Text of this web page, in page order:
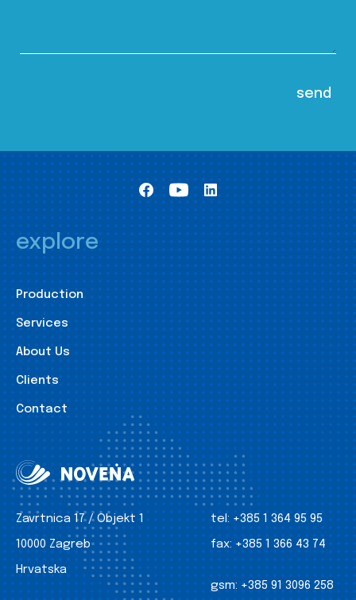
explore
Production
Services
About Us
Clients
Contact
Zavrtnica 17 / Objekt 1
10000 Zagreb
Hrvatska
tel: +385 1 364 95 95
fax: +385 1 366 43 74
gsm: +385 91 3096 258